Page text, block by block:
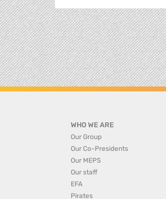
WHO WE ARE
Our Group
Our Co-Presidents
Our MEPS
Our staff
EFA
Pirates